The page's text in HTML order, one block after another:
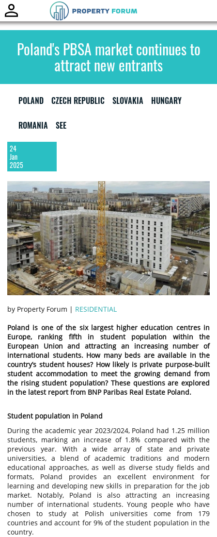
Poland's PBSA market continues to
attract new entrants
POLAND CZECH REPUBLIC SLOVAKIA HUNGARY
ROMANIA SEE
24
Jan
2025
by Property Forum | RESIDENTIAL
Poland is one of the six largest higher education centres in
Europe, ranking fifth in student population within the
European Union and attracting an increasing number of
international students. How many beds are available in the
country’s student houses? How likely is private purpose-built
student accommodation to meet the growing demand from
the rising student population? These questions are explored
in the latest report from BNP Paribas Real Estate Poland.
Student population in Poland
During the academic year 2023/2024, Poland had 1.25 million
students, marking an increase of 1.8% compared with the
previous year. With a wide array of state and private
universities, a blend of academic traditions and modern
educational approaches, as well as diverse study fields and
formats, Poland provides an excellent environment for
learning and developing new skills in preparation for the job
market. Notably, Poland is also attracting an increasing
number of international students. Young people who have
chosen to study at Polish universities come from 179
countries and account for 9% of the student population in the
country.